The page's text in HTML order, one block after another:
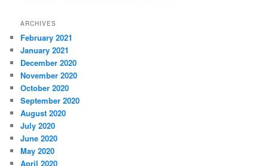
ARCHIVES
February 2021
January 2021
December 2020
November 2020
October 2020
September 2020
August 2020
July 2020
June 2020
May 2020
April 2020